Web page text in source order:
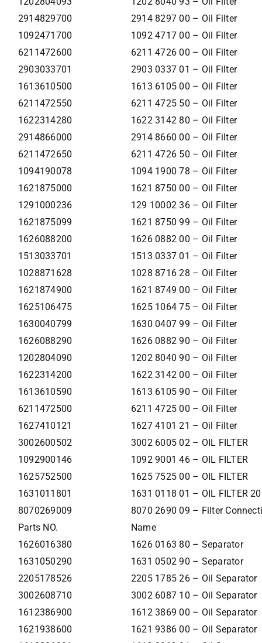
2914829700
2914 8297 00 – Oil Filter
1092471700
1092 4717 00 – Oil Filter
6211472600
6211 4726 00 – Oil Filter
2903033701
2903 0337 01 – Oil Filter
1613610500
1613 6105 00 – Oil Filter
6211472550
6211 4725 50 – Oil Filter
1622314280
1622 3142 80 – Oil Filter
2914866000
2914 8660 00 – Oil Filter
6211472650
6211 4726 50 – Oil Filter
1094190078
1094 1900 78 – Oil Filter
1621875000
1621 8750 00 – Oil Filter
1291000236
129 10002 36 – Oil Filter
1621875099
1621 8750 99 – Oil Filter
1626088200
1626 0882 00 – Oil Filter
1513033701
1513 0337 01 – Oil Filter
1028871628
1028 8716 28 – Oil Filter
1621874900
1621 8749 00 – Oil Filter
1625106475
1625 1064 75 – Oil Filter
1630040799
1630 0407 99 – Oil Filter
1626088290
1626 0882 90 – Oil Filter
1202804090
1202 8040 90 – Oil Filter
1622314200
1622 3142 00 – Oil Filter
1613610590
1613 6105 90 – Oil Filter
6211472500
6211 4725 00 – Oil Filter
1627410121
1627 4101 21 – Oil Filter
3002600502
3002 6005 02 – OIL FILTER
1092900146
1092 9001 46 – OIL FILTER
1625752500
1625 7525 00 – OIL FILTER
1631011801
1631 0118 01 – OIL FILTER
8070269009
8070 2690 09 – Filter
Parts NO.
Name
1626016380
1626 0163 80 – Separator
1631050290
1631 0502 90 – Separator
2205178526
2205 1785 26 – Oil Separator
3002608710
3002 6087 10 – Oil Separator
1612386900
1612 3869 00 – Oil Separator
1621938600
1621 9386 00 – Oil Separator